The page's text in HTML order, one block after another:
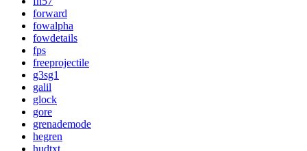
forward
fowalpha
fowdetails
fps
freeprojectile
g3sg1
galil
glock
gore
grenademode
hegren